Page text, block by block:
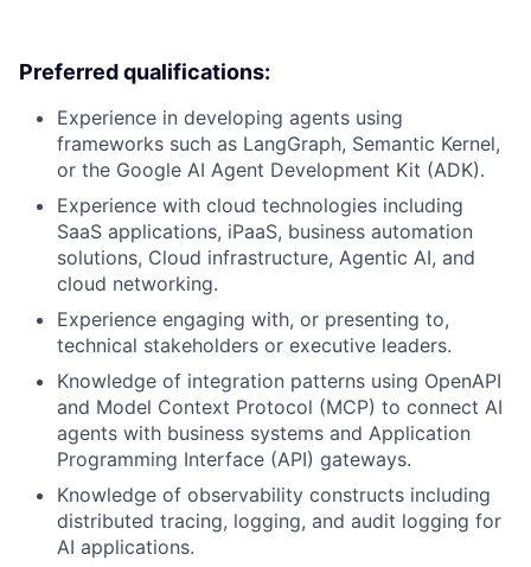
Preferred qualifications:
Experience in developing agents using
frameworks such as LangGraph, Semantic Kernel,
or the Google AI Agent Development Kit (ADK).
Experience with cloud technologies including
SaaS applications, iPaaS, business automation
solutions, Cloud infrastructure, Agentic AI, and
cloud networking.
Experience engaging with, or presenting to,
technical stakeholders or executive leaders.
Knowledge of integration patterns using OpenAPI
and Model Context Protocol (MCP) to connect AI
agents with business systems and Application
Programming Interface (API) gateways.
Knowledge of observability constructs including
distributed tracing, logging, and audit logging for
AI applications.